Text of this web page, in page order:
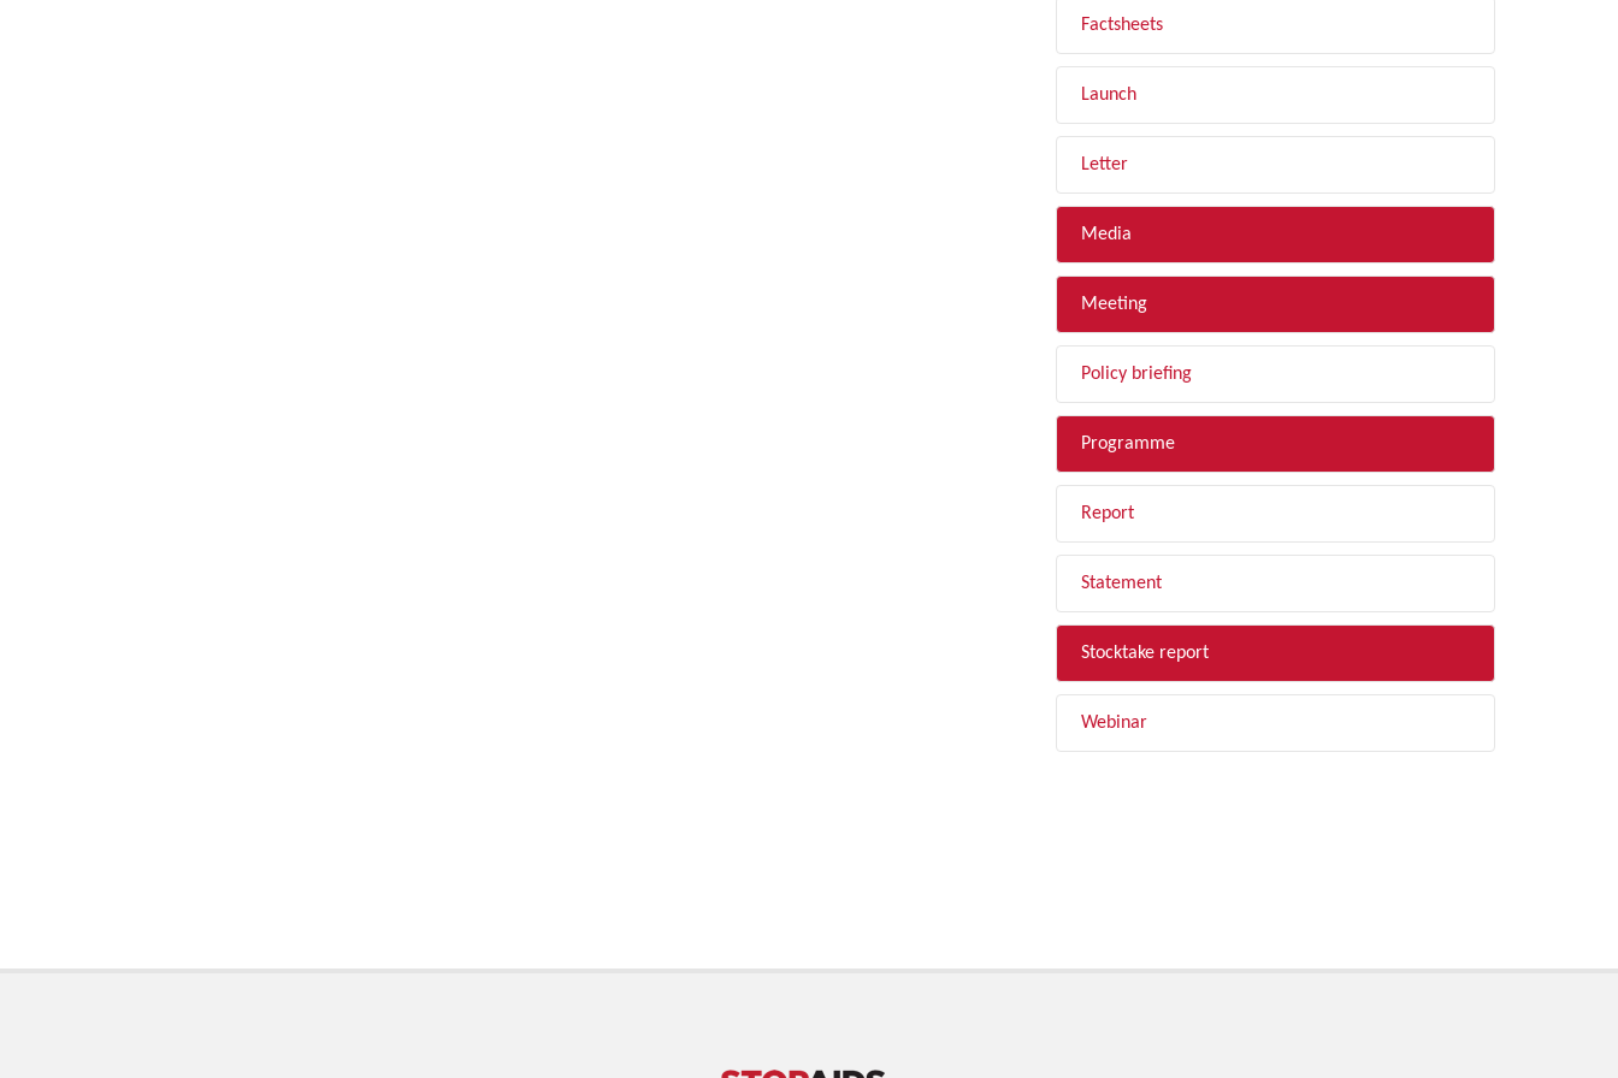
Factsheets
Launch
Letter
Media
Meeting
Policy briefing
Programme
Report
Statement
Stocktake report
Webinar